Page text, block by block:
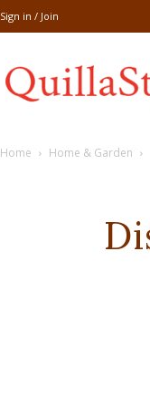
Sign in / Join
Home Home & Garden